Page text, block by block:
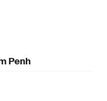
Penh